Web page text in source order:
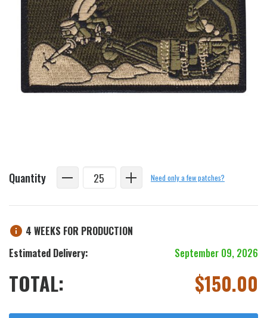
Quantity Need only a few patches?
4 WEEKS FOR PRODUCTION
Estimated Delivery:
September 09, 2026
TOTAL: $150.00